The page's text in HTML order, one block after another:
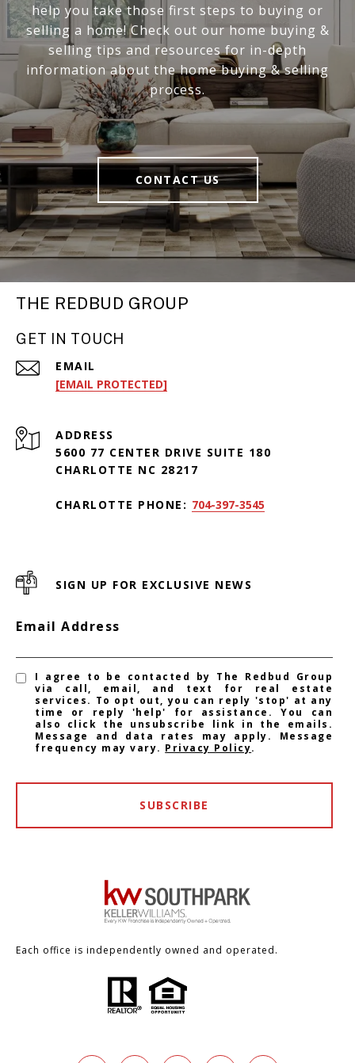
help you take those first steps to buying or
selling a home! Check out our home buying &
selling tips and resources for in-depth
information about the home buying & selling
process.
CONTACT US
THE REDBUD GROUP
GET IN TOUCH
EMAIL
[EMAIL PROTECTED]
ADDRESS
5600 77 CENTER DRIVE SUITE 180
CHARLOTTE NC 28217
CHARLOTTE PHONE: 704-397-3545
SIGN UP FOR EXCLUSIVE NEWS
Email Address
I agree to be contacted by The Redbud Group
via call, email, and text for real estate
services. To opt out, you can reply 'stop' at any
time or reply 'help' for assistance. You can
also click the unsubscribe link in the emails.
Message and data rates may apply. Message
frequency may vary. Privacy Policy.
SUBSCRIBE
Each office is independently owned and operated.